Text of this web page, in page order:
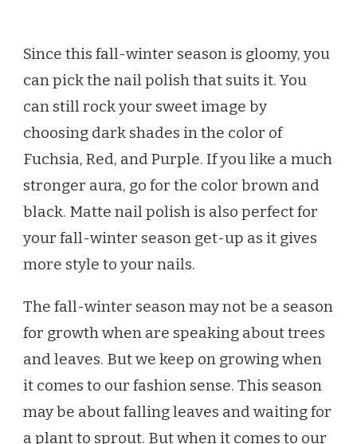
Since this fall-winter season is gloomy, you
can pick the nail polish that suits it. You
can still rock your sweet image by
choosing dark shades in the color of
Fuchsia, Red, and Purple. If you like a much
stronger aura, go for the color brown and
black. Matte nail polish is also perfect for
your fall-winter season get-up as it gives
more style to your nails.
The fall-winter season may not be a season
for growth when are speaking about trees
and leaves. But we keep on growing when
it comes to our fashion sense. This season
may be about falling leaves and waiting for
a plant to sprout. But when it comes to our